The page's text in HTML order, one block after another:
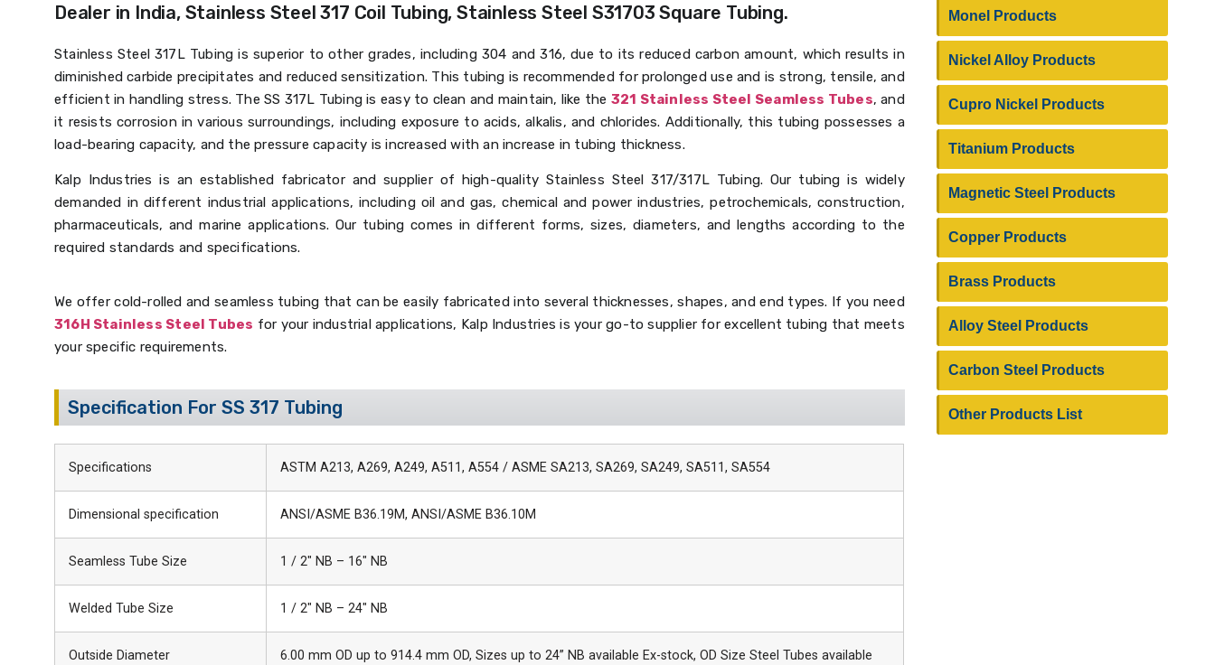
Dealer in India, Stainless Steel 317 Coil Tubing, Stainless Steel S31703 Square Tubing.
Stainless Steel 317L Tubing is superior to other grades, including 304 and 316, due to its reduced carbon amount, which results in
diminished carbide precipitates and reduced sensitization. This tubing is recommended for prolonged use and is strong, tensile, and
efficient in handling stress. The SS 317L Tubing is easy to clean and maintain, like the 321 Stainless Steel Seamless Tubes, and
it resists corrosion in various surroundings, including exposure to acids, alkalis, and chlorides. Additionally, this tubing possesses a
load-bearing capacity, and the pressure capacity is increased with an increase in tubing thickness.
Kalp Industries is an established fabricator and supplier of high-quality Stainless Steel 317/317L Tubing. Our tubing is widely
demanded in different industrial applications, including oil and gas, chemical and power industries, petrochemicals, construction,
pharmaceuticals, and marine applications. Our tubing comes in different forms, sizes, diameters, and lengths according to the
required standards and specifications.
We offer cold-rolled and seamless tubing that can be easily fabricated into several thicknesses, shapes, and end types. If you need
316H Stainless Steel Tubes for your industrial applications, Kalp Industries is your go-to supplier for excellent tubing that meets
your specific requirements.
Specification For SS 317 Tubing
Specifications ASTM A213, A269, A249, A511, A554 / ASME SA213, SA269, SA249, SA511, SA554
Dimensional specification ANSI/ASME B36.19M, ANSI/ASME B36.10M
Seamless Tube Size 1 / 2″ NB – 16″ NB
Welded Tube Size 1 / 2″ NB – 24″ NB
Outside Diameter
6.00 mm OD up to 914.4 mm OD, Sizes up to 24” NB available Ex-stock, OD Size Steel Tubes available
Monel Products
Nickel Alloy Products
Cupro Nickel Products
Titanium Products
Magnetic Steel Products
Copper Products
Brass Products
Alloy Steel Products
Carbon Steel Products
Other Products List